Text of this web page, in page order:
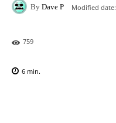
By Dave P Modified date:
759
6 min.